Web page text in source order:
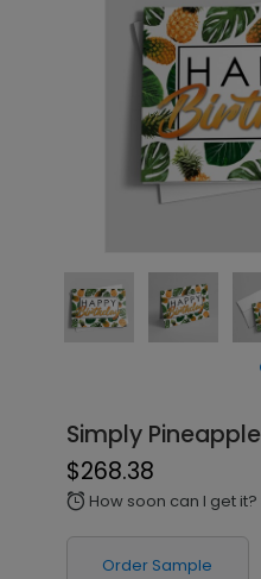
Simply Pineapple
$268.38
alarm How soon can I get it?
Order Sample